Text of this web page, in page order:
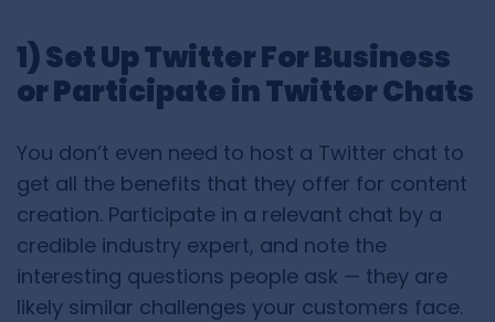
1) Set Up Twitter For Business
or Participate in Twitter Chats
You don’t even need to host a Twitter chat to
get all the benefits that they offer for content
creation. Participate in a relevant chat by a
credible industry expert, and note the
interesting questions people ask — they are
likely similar challenges your customers face.